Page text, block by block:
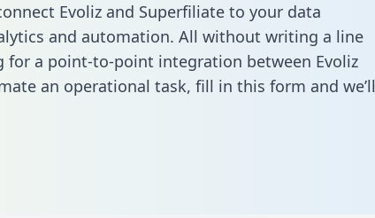
Evoliz and Superfiliate to your data
and automation. All without writing a line
for a point-to-point integration between Evoliz
an operational task, fill in this form and we’ll